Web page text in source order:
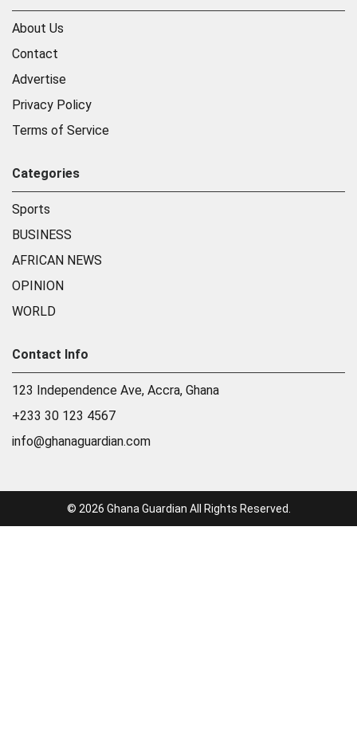
About Us
Contact
Advertise
Privacy Policy
Terms of Service
Categories
Sports
BUSINESS
AFRICAN NEWS
OPINION
WORLD
Contact Info
123 Independence Ave, Accra, Ghana
+233 30 123 4567
info@ghanaguardian.com
© 2026 Ghana Guardian All Rights Reserved.